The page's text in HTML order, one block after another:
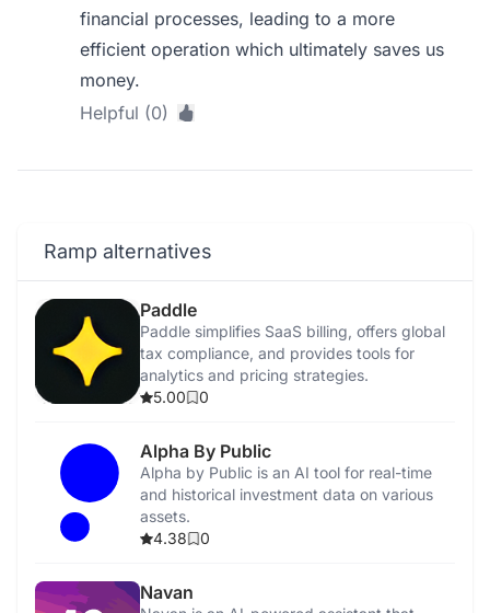
financial processes, leading to a more
efficient operation which ultimately saves us
money.
Helpful (0)
Ramp alternatives
Paddle
Paddle simplifies SaaS billing, offers global
tax compliance, and provides tools for
analytics and pricing strategies.
5.00
0
Alpha By Public
Alpha by Public is an AI tool for real-time
and historical investment data on various
assets.
4.38
0
Navan